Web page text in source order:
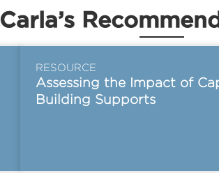
Carla’s
RESOURCE
Assessing the Impact of
Building Supports